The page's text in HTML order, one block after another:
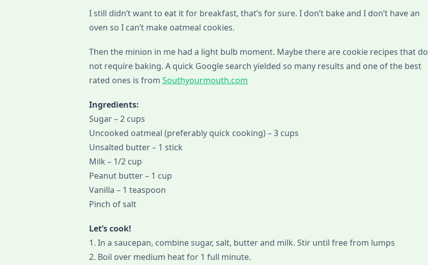
I still didn’t want to eat it for breakfast, that’s for sure. I don’t bake and I don’t have an
oven so I can’t make oatmeal cookies.
Then the minion in me had a light bulb moment. Maybe there are cookie recipes that do
not require baking. A quick Google search yielded so many results and one of the best
rated ones is fromSouthyourmouth.com
Ingredients:
Sugar – 2 cups
Uncooked oatmeal (preferably quick cooking) – 3 cups
Unsalted butter – 1 stick
Milk – 1/2 cup
Peanut butter – 1 cup
Vanilla – 1 teaspoon
Pinch of salt
Let’s cook!
1. In a saucepan, combine sugar, salt, butter and milk. Stir until free from lumps
2. Boil over medium heat for 1 full minute.